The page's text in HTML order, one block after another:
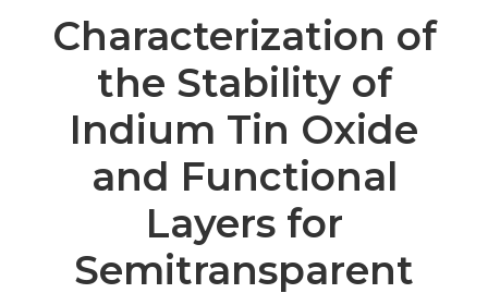
Characterization of
the Stability of
Indium Tin Oxide
and Functional
Layers for
Semitransparent